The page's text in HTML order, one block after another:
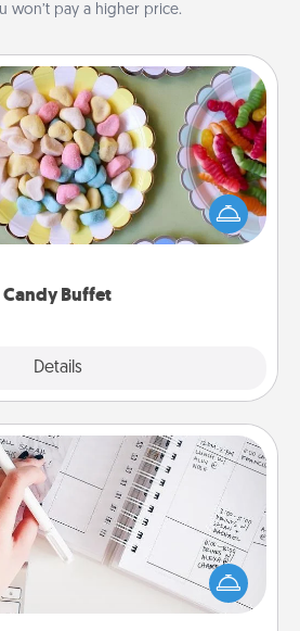
won’t pay a higher price.
Candy Buffet
Details
Candy Buffet
buffet for your kids, spouse, or
you host a get-together. Dress
server (white gloves and all), and
Organizer
with relevant birthdays and
give it to your loved one! For
love language is Words
a few loving entries every